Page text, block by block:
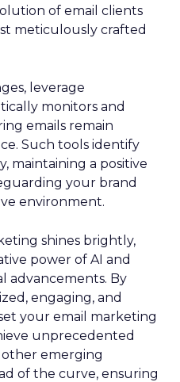
of email clients
meticulously crafted
leverage
monitors and
emails remain
Such tools identify
maintaining a positive
your brand
environment.
shines brightly,
power of AI and
advancements. By
engaging, and
your email marketing
unprecedented
other emerging
of the curve, ensuring